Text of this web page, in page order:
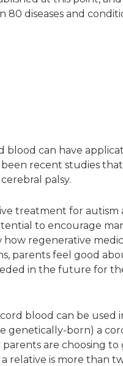
diseases and
can have
recent studies
palsy.
treatment for autism
to encourage
how regenerative
parents feel good
in the future for
blood can be used
genetically-born) a
are choosing
is more than